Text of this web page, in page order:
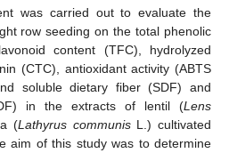
was carried out to evaluate the
row seeding on the total phenolic
content (TFC), hydrolyzed
(CTC), antioxidant activity (ABTS
soluble dietary fiber (SDF) and
in the extracts of lentil (Lens
(Lathyrus communisL.) cultivated
aim of this study was to determine